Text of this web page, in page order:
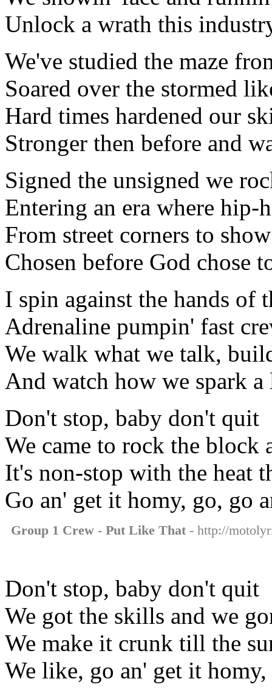
Unlock a wrath this
We've studied the maze
Soared over the stormed
Hard times hardened our
Stronger then before and
Signed the unsigned we
Entering an era where hip-
From street corners to
Chosen before God chose
I spin against the hands of
Adrenaline pumpin' fast
We walk what we talk,
And watch how we spark
Don't stop, baby don't quit
We came to rock the block
It's non-stop with the heat
Go an' get it homy, go, go
Group 1 Crew - Put Like That - http://
Don't stop, baby don't quit
We got the skills and we
We make it crunk till the
We like, go an' get it